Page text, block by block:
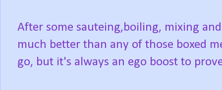
After some sauteing,boiling, mixing
much better than any of those boxed
go, but it's always an ego boost to